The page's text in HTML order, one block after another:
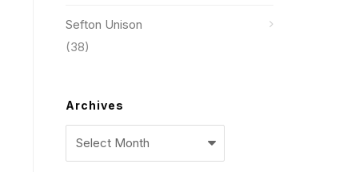
Sefton Unison
(38)
Archives
Archives